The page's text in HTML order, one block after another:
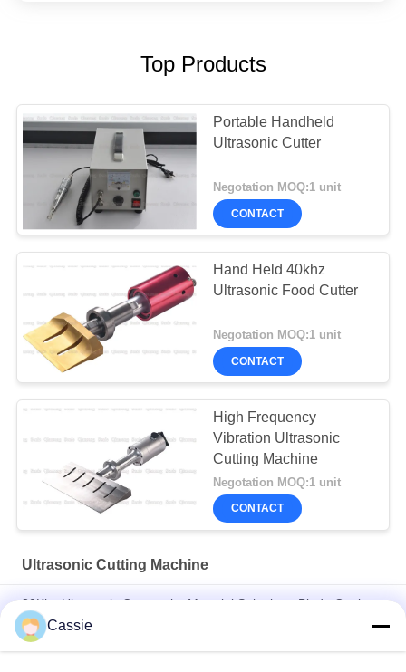
Top Products
Portable Handheld
Ultrasonic Cutter
Negotation MOQ:1 unit
CONTACT
Hand Held 40khz
Ultrasonic Food Cutter
Negotation MOQ:1 unit
CONTACT
High Frequency
Vibration Ultrasonic
Cutting Machine
Negotation MOQ:1 unit
CONTACT
Ultrasonic Cutting Machine
30Khz Ultrasonic Composite Material Substitute Blade Cutting
Knife
40Khz Ultrasonic 82.5mm Cutter For Tire Cutting
Cassie